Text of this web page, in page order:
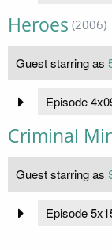
Heroes (2006)
Guest starring as
Episode
Criminal
Guest starring as
Episode